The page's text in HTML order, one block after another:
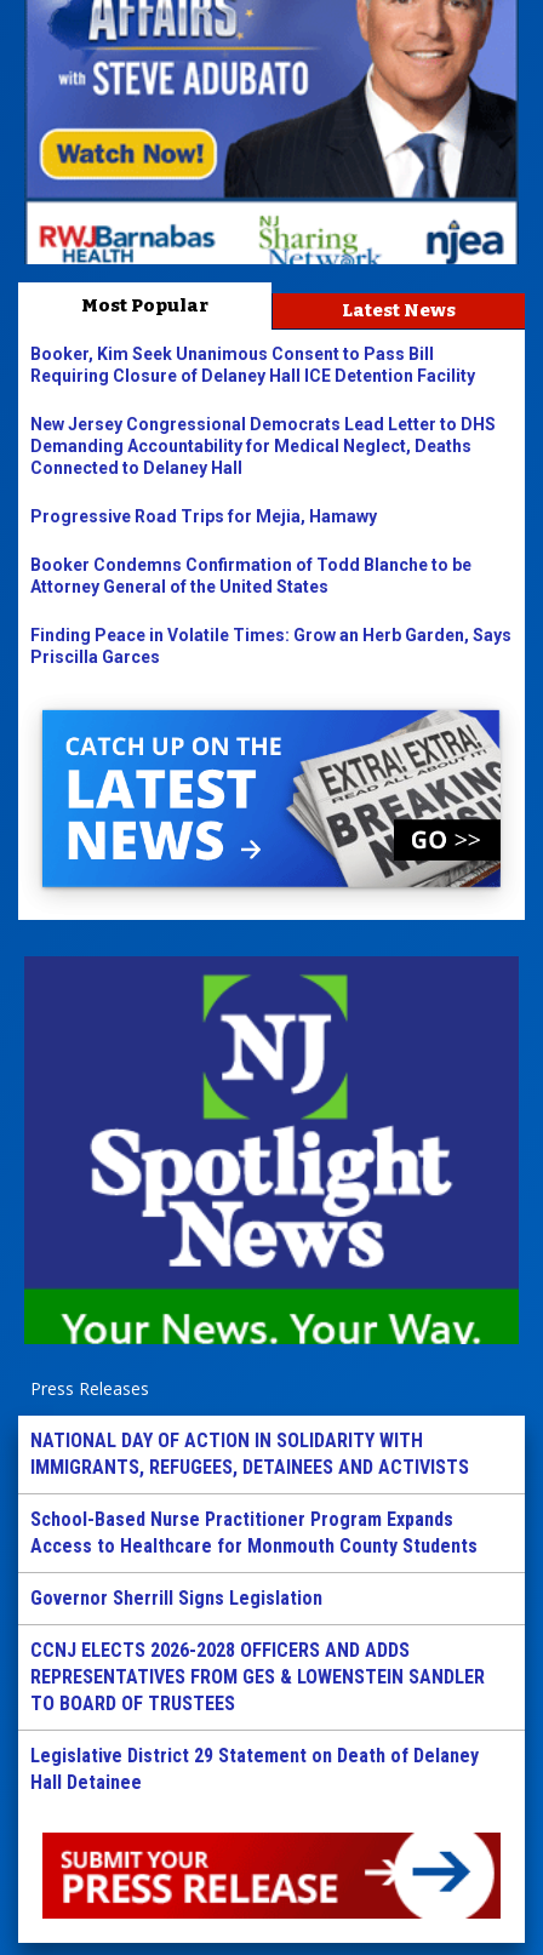
Most Popular Latest News
Booker, Kim Seek Unanimous Consent to Pass Bill
Requiring Closure of Delaney Hall ICE Detention Facility
New Jersey Congressional Democrats Lead Letter to DHS
Demanding Accountability for Medical Neglect, Deaths
Connected to Delaney Hall
Progressive Road Trips for Mejia, Hamawy
Booker Condemns Confirmation of Todd Blanche to be
Attorney General of the United States
Finding Peace in Volatile Times: Grow an Herb Garden, Says
Priscilla Garces
Press Releases
NATIONAL DAY OF ACTION IN SOLIDARITY WITH
IMMIGRANTS, REFUGEES, DETAINEES AND ACTIVISTS
School-Based Nurse Practitioner Program Expands
Access to Healthcare for Monmouth County Students
Governor Sherrill Signs Legislation
CCNJ ELECTS 2026-2028 OFFICERS AND ADDS
REPRESENTATIVES FROM GES & LOWENSTEIN SANDLER
TO BOARD OF TRUSTEES
Legislative District 29 Statement on Death of Delaney
Hall Detainee